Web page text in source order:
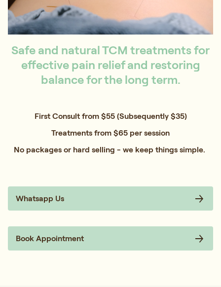
Safe and natural TCM treatments for
effective pain relief and restoring
balance for the long term.
First Consult from $55 (Subsequently $35)
Treatments from $65 per session
No packages or hard selling - we keep things simple.
Whatsapp Us
Book Appointment